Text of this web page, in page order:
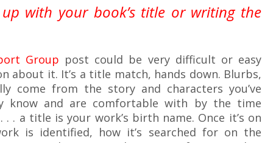
with your book’s title or writing the
Group post could be very difficult or easy
about it. It’s a title match, hands down. Blurbs,
come from the story and characters you’ve
know and are comfortable with by the time
. a title is your work’s birth name. Once it’s on
is identified, how it’s searched for on the